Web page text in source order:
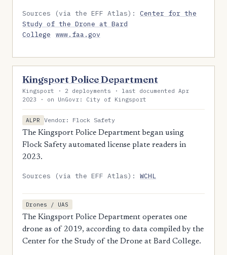
Sources (via the EFF Atlas):Center for the
Study of the Drone at Bard
College
www.faa.gov
Kingsport Police Department
Kingsport · 2 deployments · last documented Apr
2023 · on UnGovr: City of Kingsport
ALPR
Vendor: Flock Safety
The Kingsport Police Department began using
Flock Safety automated license plate readers in
2023.
Sources (via the EFF Atlas):WCHL
Drones / UAS
The Kingsport Police Department operates one
drone as of 2019, according to data compiled by the
Center for the Study of the Drone at Bard College.